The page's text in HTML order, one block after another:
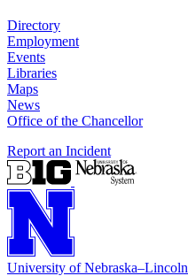
Directory
Employment
Events
Libraries
Maps
News
Office of the Chancellor
Report an Incident
University of Nebraska–Lincoln